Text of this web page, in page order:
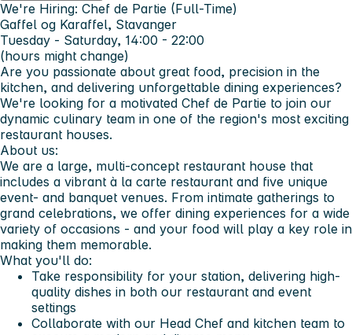
We're Hiring: Chef de Partie (Full-Time)
Gaffel og Karaffel, Stavanger
Tuesday - Saturday, 14:00 - 22:00
(hours might change)
Are you passionate about great food, precision in the
kitchen, and delivering unforgettable dining experiences?
We're looking for a motivated Chef de Partie to join our
dynamic culinary team in one of the region's most exciting
restaurant houses.
About us:
We are a large, multi-concept restaurant house that
includes a vibrant à la carte restaurant and five unique
event- and banquet venues. From intimate gatherings to
grand celebrations, we offer dining experiences for a wide
variety of occasions - and your food will play a key role in
making them memorable.
What you'll do:
Take responsibility for your station, delivering high-
quality dishes in both our restaurant and event
settings
Collaborate with our Head Chef and kitchen team to